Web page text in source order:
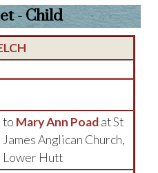
- Child
to Mary Ann Poadat St
James Anglican Church,
Lower Hutt